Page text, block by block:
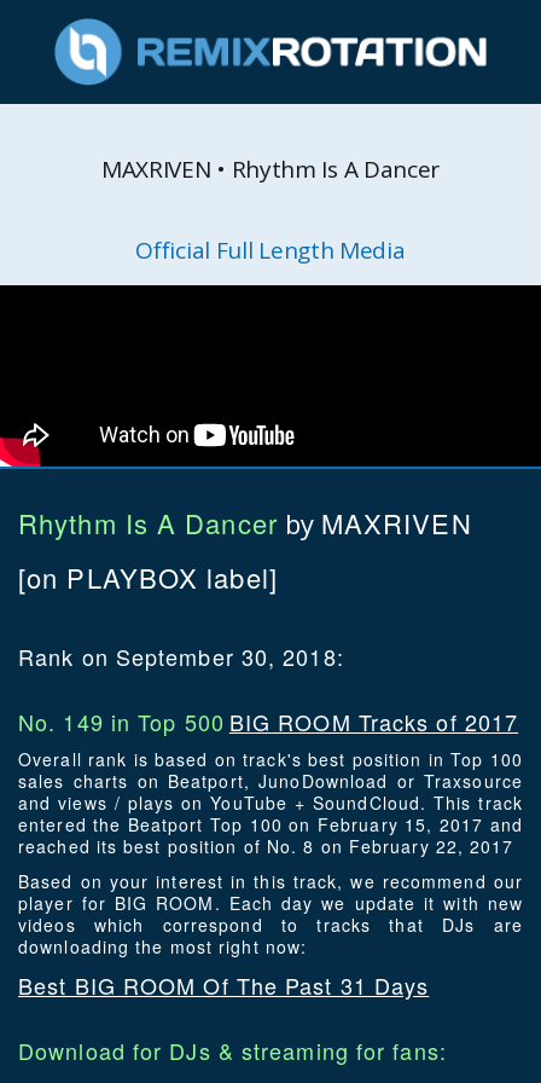
MAXRIVEN • Rhythm Is A Dancer
Official Full Length Media
Rhythm Is A Dancer by MAXRIVEN
[on PLAYBOX label]
Rank on September 30, 2018:
No. 149 in Top 500 BIG ROOM Tracks of 2017
Overall rank is based on track's best position in Top 100
sales charts on Beatport, JunoDownload or Traxsource
and views / plays on YouTube + SoundCloud. This track
entered the Beatport Top 100 on February 15, 2017 and
reached its best position of No. 8 on February 22, 2017
Based on your interest in this track, we recommend our
player for BIG ROOM. Each day we update it with new
videos which correspond to tracks that DJs are
downloading the most right now:
Best BIG ROOM Of The Past 31 Days
Download for DJs & streaming for fans: